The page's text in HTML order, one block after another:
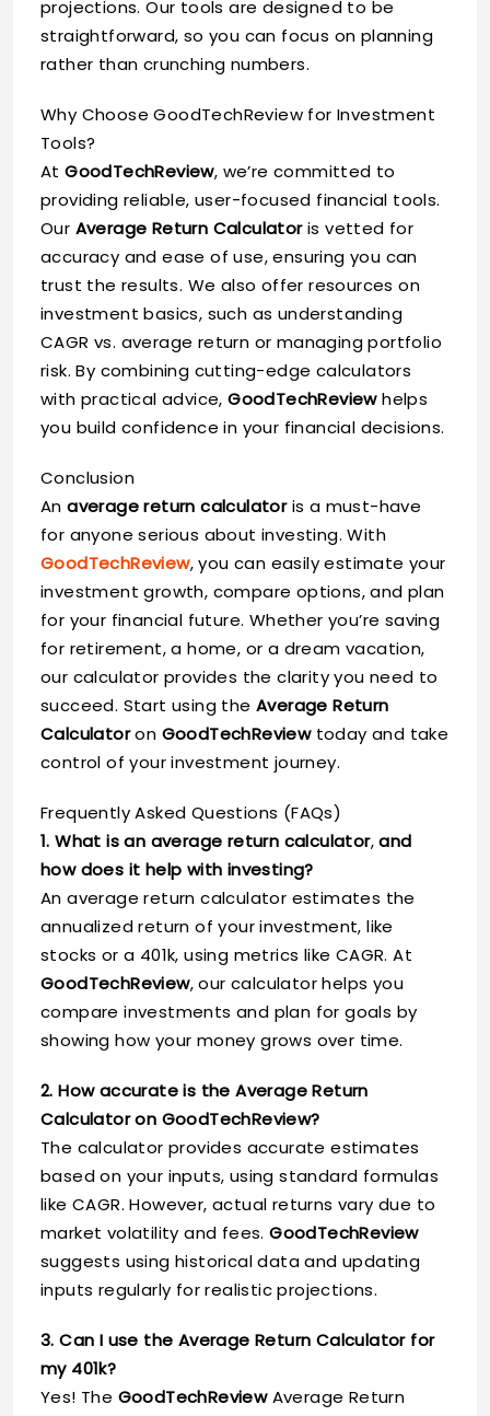
projections. Our tools are designed to be
straightforward, so you can focus on planning
rather than crunching numbers.
Why Choose GoodTechReview for Investment
Tools?
AtGoodTechReview, we’re committed to
providing reliable, user-focused financial tools.
Our Average Return Calculatoris vetted for
accuracy and ease of use, ensuring you can
trust the results. We also offer resources on
investment basics, such as understanding
CAGR vs. average return or managing portfolio
risk. By combining cutting-edge calculators
with practical advice,GoodTechReviewhelps
you build confidence in your financial decisions.
Conclusion
Anaverage return calculatoris a must-have
for anyone serious about investing. With
GoodTechReview, you can easily estimate your
investment growth, compare options, and plan
for your financial future. Whether you’re saving
for retirement, a home, or a dream vacation,
our calculator provides the clarity you need to
succeed. Start using the Average Return
Calculatoron GoodTechReviewtoday and take
control of your investment journey.
Frequently Asked Questions (FAQs)
1. What is an average return calculator,and
how does it help with investing?
An average return calculator estimates the
annualized return of your investment, like
stocks or a 401k, using metrics like CAGR. At
GoodTechReview, our calculator helps you
compare investments and plan for goals by
showing how your money grows over time.
2. How accurate is the Average Return
Calculator on GoodTechReview?
The calculator provides accurate estimates
based on your inputs, using standard formulas
like CAGR. However, actual returns vary due to
market volatility and fees.GoodTechReview
suggests using historical data and updating
inputs regularly for realistic projections.
3. Can I use the Average Return Calculator for
my 401k?
Yes! The GoodTechReviewAverage Return